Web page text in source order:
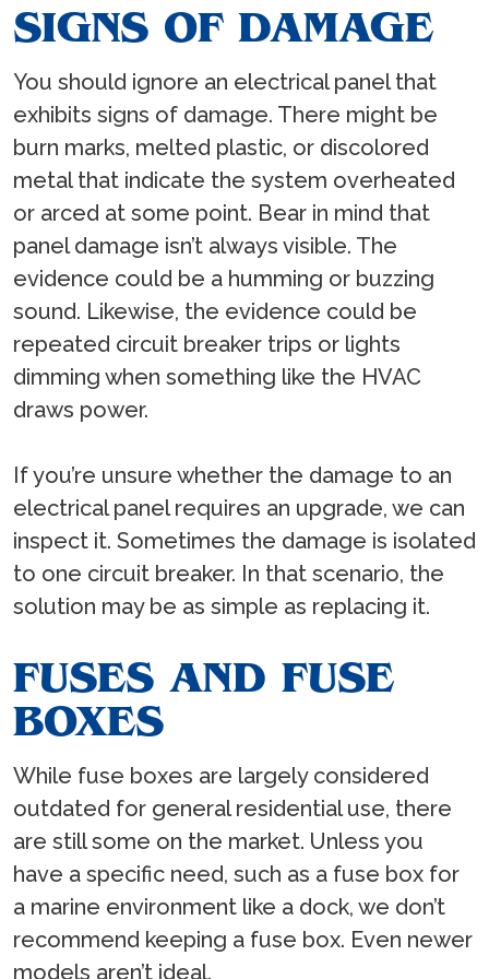
SIGNS OF DAMAGE
You should ignore an electrical panel that
exhibits signs of damage. There might be
burn marks, melted plastic, or discolored
metal that indicate the system overheated
or arced at some point. Bear in mind that
panel damage isn’t always visible. The
evidence could be a humming or buzzing
sound. Likewise, the evidence could be
repeated circuit breaker trips or lights
dimming when something like the HVAC
draws power.
If you’re unsure whether the damage to an
electrical panel requires an upgrade, we can
inspect it. Sometimes the damage is isolated
to one circuit breaker. In that scenario, the
solution may be as simple as replacing it.
FUSES AND FUSE
BOXES
While fuse boxes are largely considered
outdated for general residential use, there
are still some on the market. Unless you
have a specific need, such as a fuse box for
a marine environment like a dock, we don’t
recommend keeping a fuse box. Even newer
models aren’t ideal.